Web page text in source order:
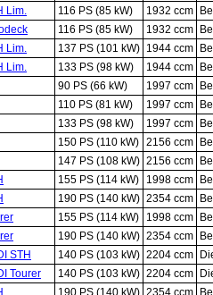
Lim. 116 PS (85 kW) 1932 ccm
116 PS (85 kW) 1932 ccm
Lim. 137 PS (101 kW) 1944 ccm
Lim. 133 PS (98 kW) 1944 ccm
90 PS (66 kW) 1997 ccm
110 PS (81 kW) 1997 ccm
133 PS (98 kW) 1997 ccm
150 PS (110 kW) 2156 ccm
147 PS (108 kW) 2156 ccm
155 PS (114 kW) 1998 ccm
190 PS (140 kW) 2354 ccm
155 PS (114 kW) 1998 ccm
190 PS (140 kW) 2354 ccm
STH 140 PS (103 kW) 2204 ccm
Tourer 140 PS (103 kW) 2204 ccm
190 PS (140 kW) 2354 ccm